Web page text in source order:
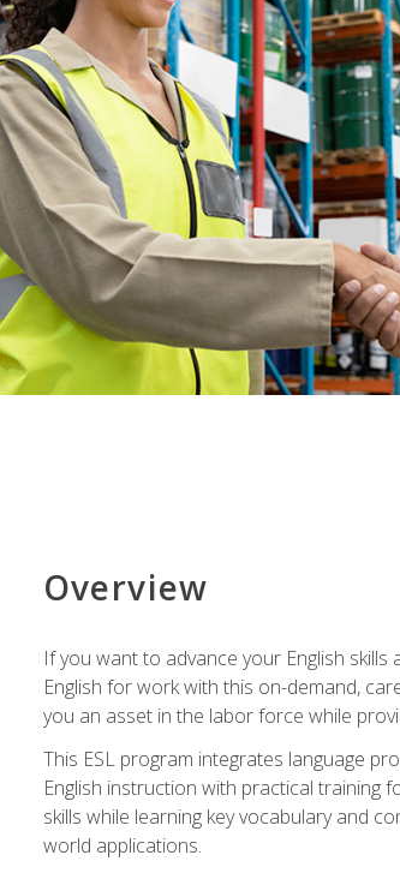
Overview
If you want to advance your English
English for work with this on-demand,
you an asset in the labor force while
This ESL program integrates language
English instruction with practical training
skills while learning key vocabulary and
world applications.